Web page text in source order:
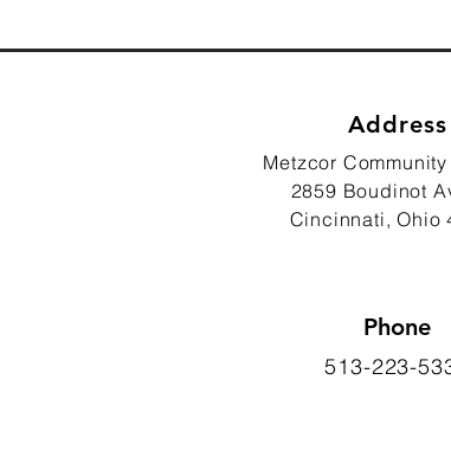
Address
Metzcor
2859 Boudinot
Cincinnati, Ohio
Phone
513-223-